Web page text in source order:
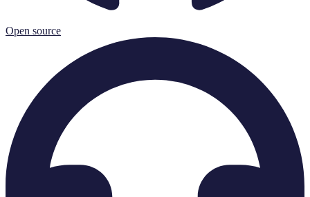
Open source